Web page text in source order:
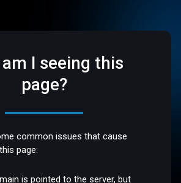
I seeing this
page?
common issues that cause
page:
is pointed to the server, but